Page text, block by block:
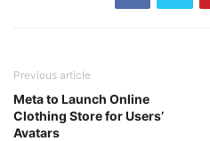
Previous article
Meta to Launch Online
Clothing Store for Users’
Avatars